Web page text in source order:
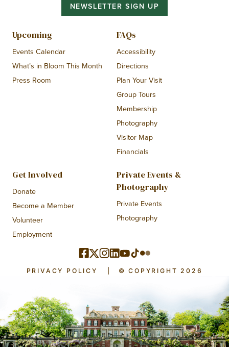
NEWSLETTER SIGN UP
Upcoming
Events Calendar
What’s in Bloom This Month
Press Room
FAQs
Accessibility
Directions
Plan Your Visit
Group Tours
Membership
Photography
Visitor Map
Financials
Get Involved
Donate
Become a Member
Volunteer
Employment
Private Events &
Photography
Private Events
Photography
PRIVACY POLICY © COPYRIGHT 2026